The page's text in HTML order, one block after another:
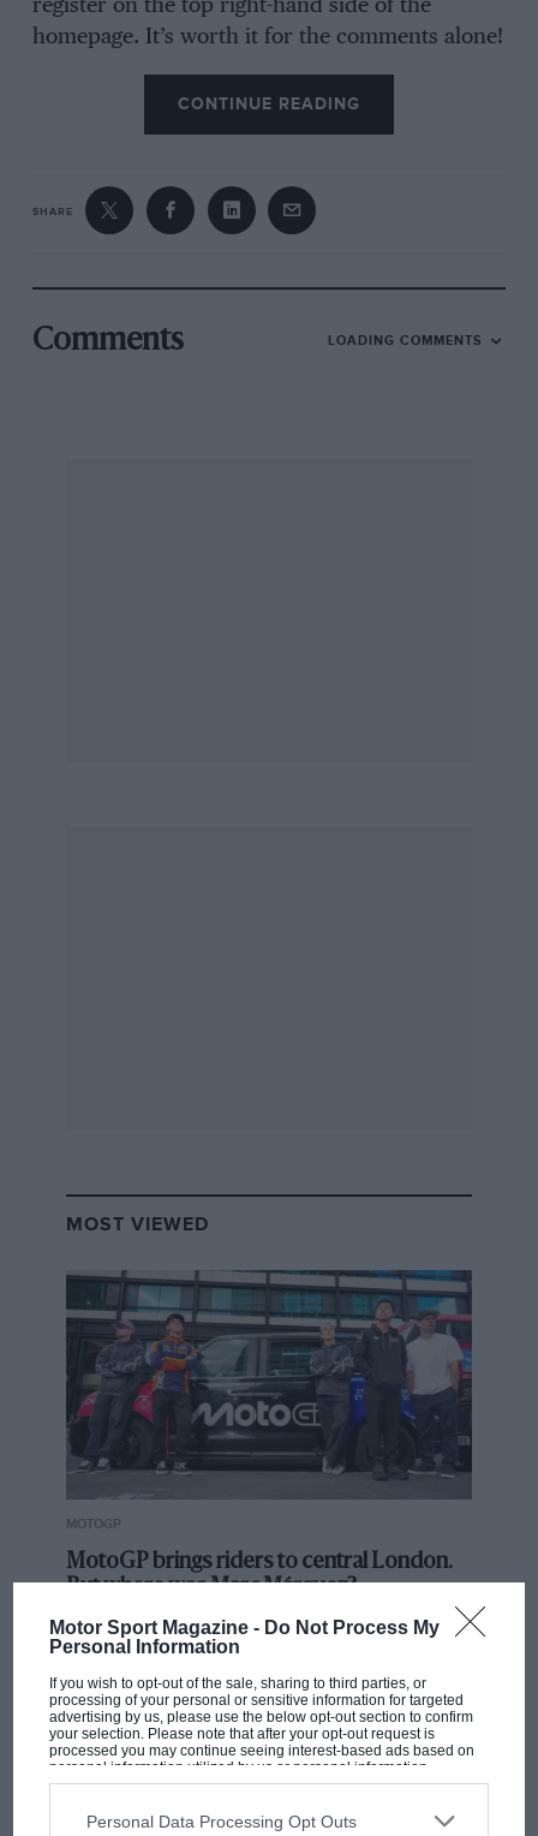
Motor Sport Magazine - Do Not Process My
Personal Information
If you wish to opt-out of the sale, sharing to third parties, or
processing of your personal or sensitive information for targeted
advertising by us, please use the below opt-out section to confirm
your selection. Please note that after your opt-out request is
processed you may continue seeing interest-based ads based on
personal information utilized by us or personal information
disclosed to third parties prior to your opt-out. You may separately
third parties on the IAB’s list of downstream participants. This
Personal Data Processing Opt Outs
register on the top right-hand side of the
homepage. It’s worth it for the comments alone!
CONTINUE READING
SHARE
Comments LOADING COMMENTS
MOST VIEWED
MOTOGP
MotoGP brings riders to central London.
But where was Marc Márquez?
The first British Grand
Prix: picture gallery tells
the extraordinary tale of
Brooklands race
100 years of the British